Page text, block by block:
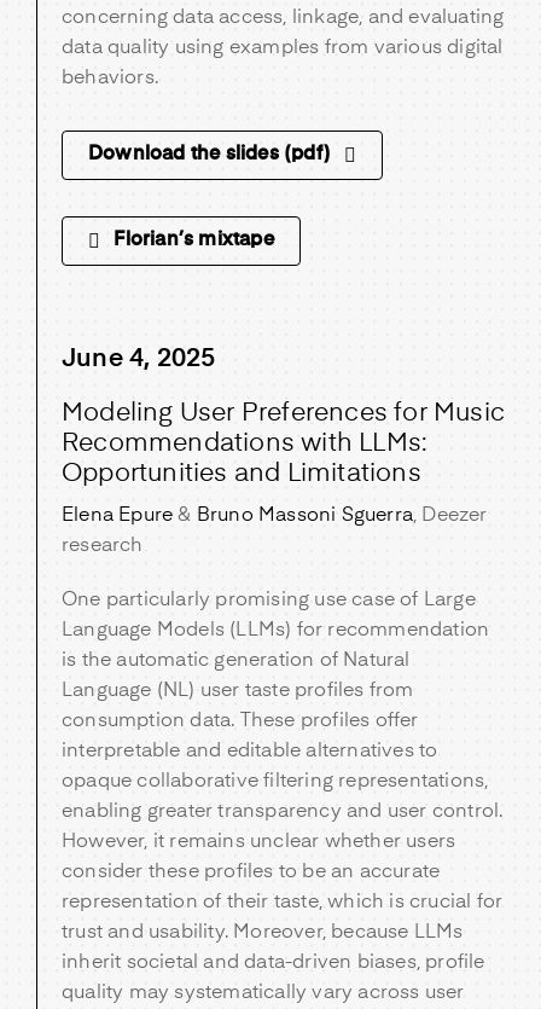
concerning data access, linkage, and evaluating
data quality using examples from various digital
behaviors.
Download the slides (pdf)
Florian’s mixtape
June 4, 2025
Modeling User Preferences for Music
Recommendations with LLMs:
Opportunities and Limitations
Elena Epure & Bruno Massoni Sguerra, Deezer
research
One particularly promising use case of Large
Language Models (LLMs) for recommendation
is the automatic generation of Natural
Language (NL) user taste profiles from
consumption data. These profiles offer
interpretable and editable alternatives to
opaque collaborative filtering representations,
enabling greater transparency and user control.
However, it remains unclear whether users
consider these profiles to be an accurate
representation of their taste, which is crucial for
trust and usability. Moreover, because LLMs
inherit societal and data-driven biases, profile
quality may systematically vary across user